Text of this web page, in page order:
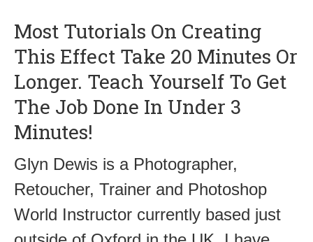
Most Tutorials On Creating
This Effect Take 20 Minutes Or
Longer. Teach Yourself To Get
The Job Done In Under 3
Minutes!
Glyn Dewis is a Photographer,
Retoucher, Trainer and Photoshop
World Instructor currently based just